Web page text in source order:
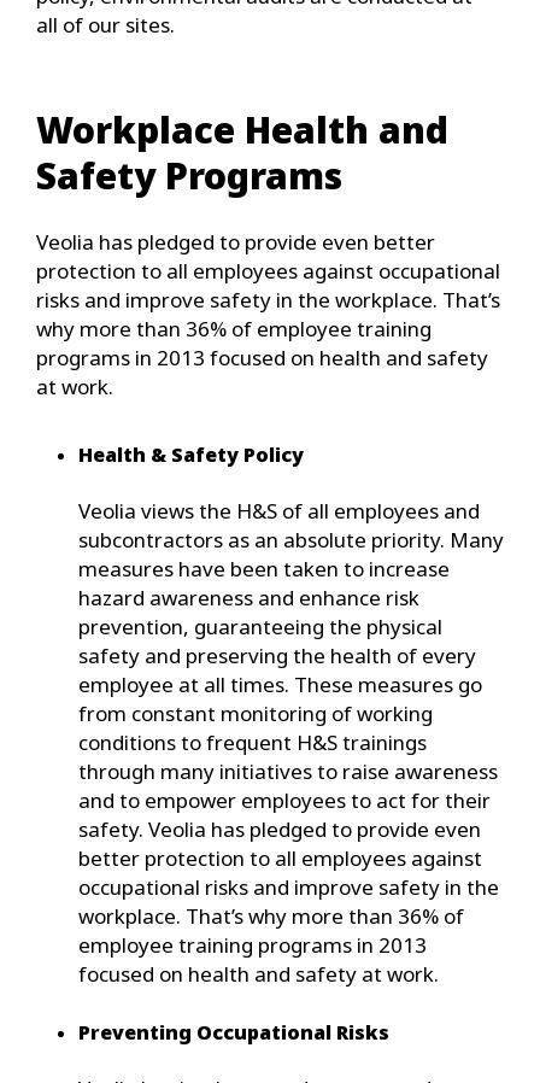
all of our sites.
Workplace Health and
Safety Programs
Veolia has pledged to provide even better
protection to all employees against occupational
risks and improve safety in the workplace. That’s
why more than 36% of employee training
programs in 2013 focused on health and safety
at work.
Health & Safety Policy
Veolia views the H&S of all employees and
subcontractors as an absolute priority. Many
measures have been taken to increase
hazard awareness and enhance risk
prevention, guaranteeing the physical
safety and preserving the health of every
employee at all times. These measures go
from constant monitoring of working
conditions to frequent H&S trainings
through many initiatives to raise awareness
and to empower employees to act for their
safety. Veolia has pledged to provide even
better protection to all employees against
occupational risks and improve safety in the
workplace. That’s why more than 36% of
employee training programs in 2013
focused on health and safety at work.
Preventing Occupational Risks